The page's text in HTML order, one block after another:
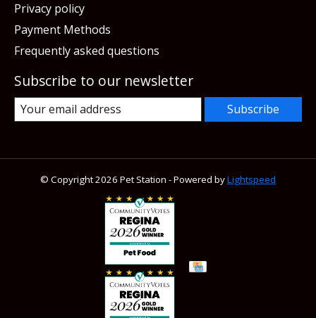
Privacy policy
Payment Methods
Frequently asked questions
Subscribe to our newsletter
Subscribe
© Copyright 2026 Pet Station - Powered byLightspeed